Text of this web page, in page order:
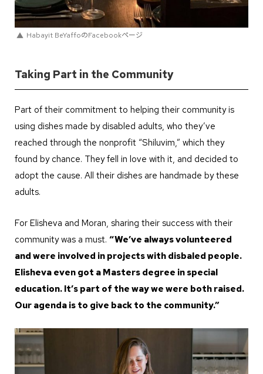
Habayit BeYaffoのFacebookページ
Taking Part in the Community
Part of their commitment to helping their community is
using dishes made by disabled adults, who they’ve
reached through the nonprofit “Shiluvim,” which they
found by chance. They fell in love with it, and decided to
adopt the cause. All their dishes are handmade by these
adults.
For Elisheva and Moran, sharing their success with their
community was a must. “We’ve always volunteered
and were involved in projects with disbaled people.
Elisheva even got a Masters degree in special
education. It’s part of the way we were both raised.
Our agenda is to give back to the community.”